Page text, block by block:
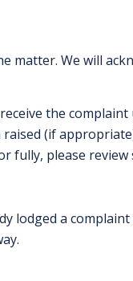
matter. We will
the
(if
fully, please review
lodged a complaint